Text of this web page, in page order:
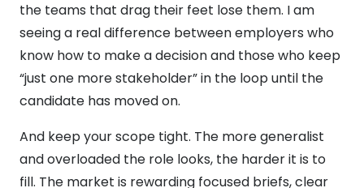
the teams that drag their feet lose them. I am
seeing a real difference between employers who
know how to make a decision and those who keep
“just one more stakeholder” in the loop until the
candidate has moved on.
And keep your scope tight. The more generalist
and overloaded the role looks, the harder it is to
fill. The market is rewarding focused briefs, clear